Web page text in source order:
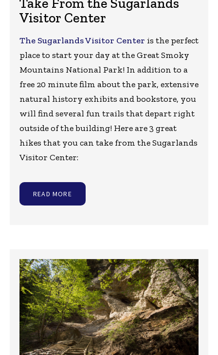
Take From the Sugarlands
Visitor Center
The Sugarlands Visitor Center is the perfect
place to start your day at the Great Smoky
Mountains National Park! In addition to a
free 20 minute film about the park, extensive
natural history exhibits and bookstore, you
will find several fun trails that depart right
outside of the building! Here are 3 great
hikes that you can take from the Sugarlands
Visitor Center:
READ MORE